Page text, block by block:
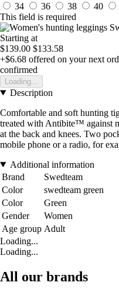
34 36 38 40
This field is required
Starting at
$139.00 $133.58
+$6.68 offered on your next
confirmed
Loading...
Description
Comfortable and soft hunting
treated with Antibite™ against
at the back and knees. Two
mobile phone or a radio, for
Additional information
Brand
Swedteam
Color
swedteam green
Color
Green
Gender
Women
Age group Adult
Loading...
Loading...
All our brands